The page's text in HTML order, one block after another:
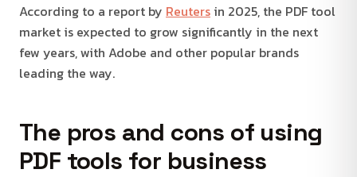
According to a report by Reuters in 2025, the PDF tool
market is expected to grow significantly in the next
few years, with Adobe and other popular brands
leading the way.
The pros and cons of using
PDF tools for business